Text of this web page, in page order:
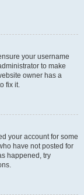
your username
to make
owner has a
fix it.
your account for some
have not posted for
happened, try